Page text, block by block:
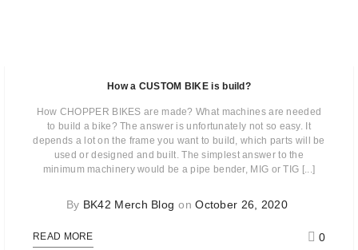
How a CUSTOM BIKE is build?
How CHOPPER BIKES are made? What machines are needed
to build a bike? The answer is unfortunately not so easy. It
depends a lot on the frame you want to build, which parts will be
used or designed and built. The simplest answer to the
minimum machinery would be a pipe bender, MIG or TIG [...]
By BK42 Merch Blog onOctober 26, 2020
READ MORE 0